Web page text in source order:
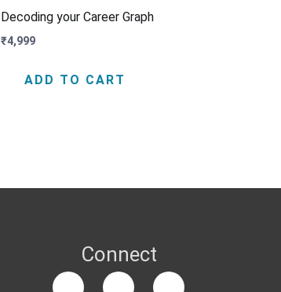
Decoding your Career Graph
₹4,999
ADD TO CART
Connect